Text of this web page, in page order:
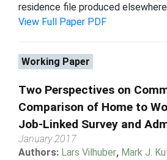
residence file produced elsewhere
View Full Paper PDF
Working Paper
Two Perspectives on
Comparison of Home to
Job-Linked Survey and
January 2017
Authors: Lars Vilhuber, Mark J.